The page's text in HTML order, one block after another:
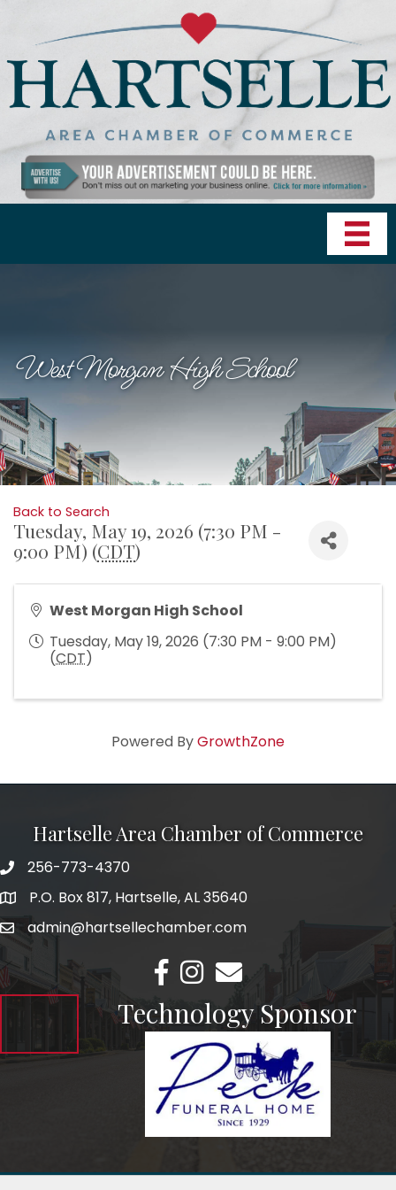
West Morgan High School
Back to Search
Tuesday, May 19, 2026 (7:30 PM -
9:00 PM) (CDT)
West Morgan High School
Tuesday, May 19, 2026 (7:30 PM - 9:00 PM)
(CDT)
Powered ByGrowthZone
Hartselle Area Chamber of Commerce
Telephone
256-773-4370
AddressP.O. Box 817, Hartselle, AL 35640
Emailadmin@hartsellechamber.com
Facebook
Instagram
Email
Technology Sponsor